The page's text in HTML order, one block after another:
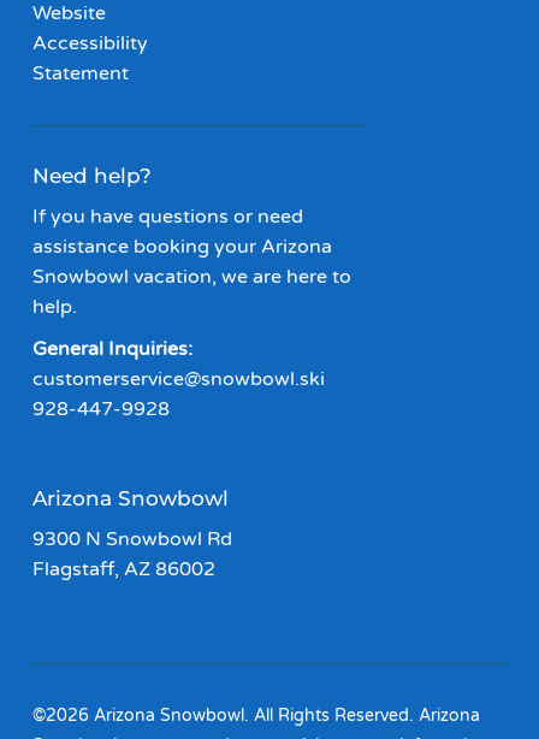
Website
Accessibility
Statement
Need help?
If you have questions or need
assistance booking your Arizona
Snowbowl vacation, we are here to
help.
General Inquiries:
customerservice@snowbowl.ski
928-447-9928
Arizona Snowbowl
9300 N Snowbowl Rd
Flagstaff, AZ 86002
©2026 Arizona Snowbowl. All Rights Reserved. Arizona